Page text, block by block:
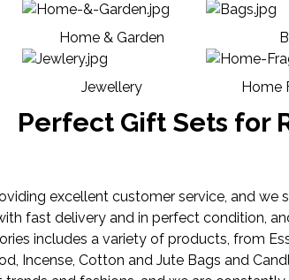
Home & Garden
Jewellery Home
Perfect Gift Sets for
excellent customer service, and we
fast delivery and in perfect condition,
includes a variety of products, from
, Incense, Cotton and Jute Bags and